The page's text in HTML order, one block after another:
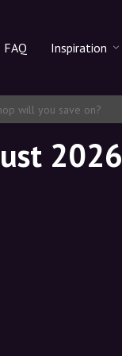
FAQ Inspiration
Makeup
Skincare
2026